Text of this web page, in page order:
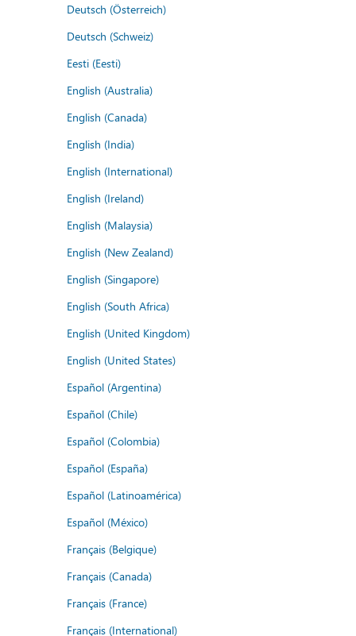
Deutsch (Österreich)
Deutsch (Schweiz)
Eesti (Eesti)
English (Australia)
English (Canada)
English (India)
English (International)
English (Ireland)
English (Malaysia)
English (New Zealand)
English (Singapore)
English (South Africa)
English (United Kingdom)
English (United States)
Español (Argentina)
Español (Chile)
Español (Colombia)
Español (España)
Español (Latinoamérica)
Español (México)
Français (Belgique)
Français (Canada)
Français (France)
Français (International)